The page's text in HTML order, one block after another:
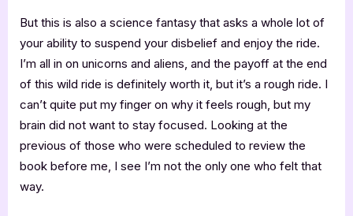
But this is also a science fantasy that asks a whole lot of
your ability to suspend your disbelief and enjoy the ride.
I’m all in on unicorns and aliens, and the payoff at the end
of this wild ride is definitely worth it, but it’s a rough ride. I
can’t quite put my finger on why it feels rough, but my
brain did not want to stay focused. Looking at the
previous of those who were scheduled to review the
book before me, I see I’m not the only one who felt that
way.